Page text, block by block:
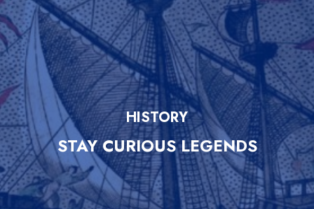
HISTORY
STAY CURIOUS LEGENDS